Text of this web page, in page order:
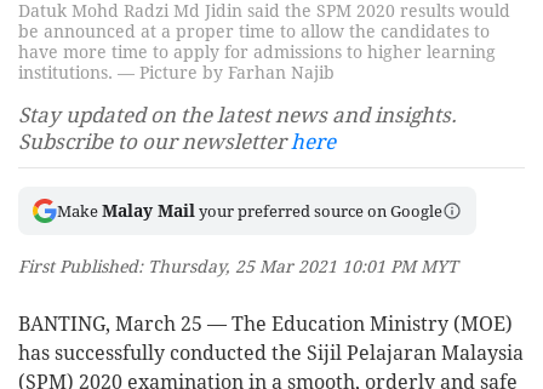
Datuk Mohd Radzi Md Jidin said the SPM 2020 results would
be announced at a proper time to allow the candidates to
have more time to apply for admissions to higher learning
institutions. — Picture by Farhan Najib
Stay updated on the latest news and insights.
Subscribe to our newsletterhere
Make Malay Mail your preferred source on Google
First Published: Thursday, 25 Mar 2021 10:01 PM MYT
BANTING, March 25 — The Education Ministry (MOE)
has successfully conducted the Sijil Pelajaran Malaysia
(SPM) 2020 examination in a smooth, orderly and safe